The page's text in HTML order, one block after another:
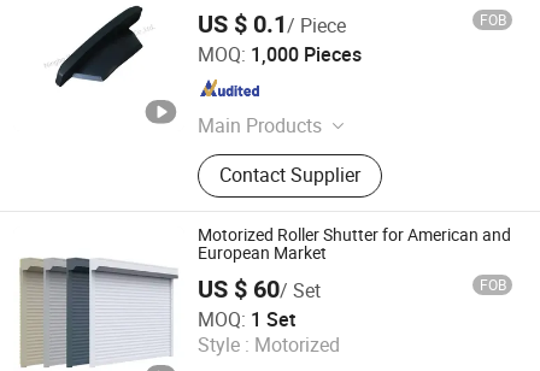
US $ 0.1/ Piece FOB
MOQ: 1,000 Pieces
Main Products
Roller Shutter Parts, Tubular Motor,
Garage Door, Window Door Parts,
Controller, Blinds Part, Awning Parts
Contact Supplier
NINGBO WELL WINDOW AND DOOR CO., LTD.
Zhejiang , China
Motorized Roller Shutter for American and
European Market
US $ 60/ Set FOB
MOQ: 1 Set
Style : Motorized
Shanghai TOMA Building Material Co., Ltd.
Shanghai , China Since 2009